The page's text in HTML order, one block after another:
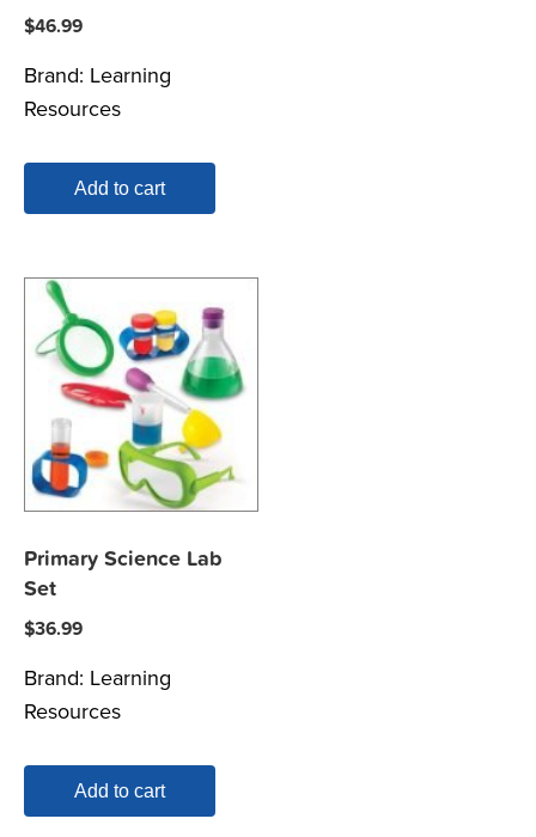
$46.99
Brand: Learning
Resources
Add to cart
Primary Science Lab
Set
$36.99
Brand: Learning
Resources
Add to cart